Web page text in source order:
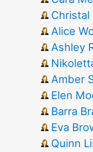
Christal
Alice
Ashley
Amber
Elen
Barra
Eva
Quinn